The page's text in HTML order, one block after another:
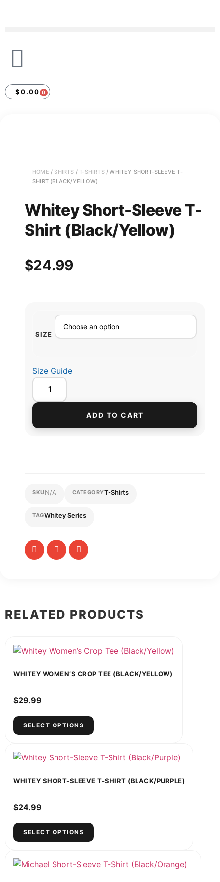
$0.00 0
HOME / SHIRTS /T-SHIRTS/ WHITEY SHORT-SLEEVE T-
SHIRT (BLACK/YELLOW)
Whitey Short-Sleeve T-
Shirt (Black/Yellow)
$24.99
SIZE
Size Guide
ADD TO CART
SKUN/A CATEGORYT-Shirts
TAGWhitey Series
RELATED PRODUCTS
WHITEY WOMEN’S CROP TEE (BLACK/YELLOW)
$29.99
SELECT OPTIONS
WHITEY SHORT-SLEEVE T-SHIRT (BLACK/PURPLE)
$24.99
SELECT OPTIONS